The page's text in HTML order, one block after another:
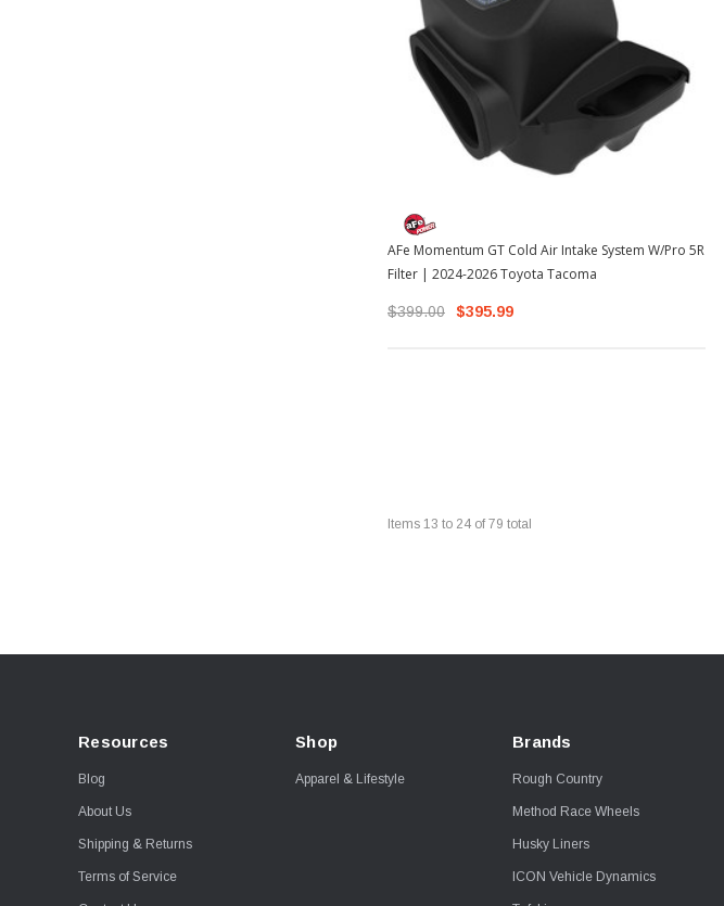
AFe Momentum GT Cold Air Intake System W/Pro 5R
Filter | 2024-2026 Toyota Tacoma
$399.00 $395.99
Items 13 to 24 of 79 total
Resources
Blog
About Us
Shipping & Returns
Terms of Service
Shop
Apparel & Lifestyle
Brands
Rough Country
Method Race Wheels
Husky Liners
ICON Vehicle Dynamics